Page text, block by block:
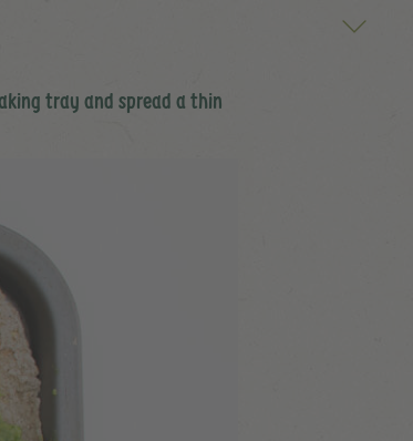
tray and spread a thin